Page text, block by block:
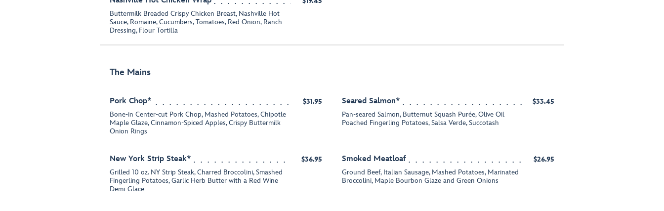
Buttermilk Breaded Crispy Chicken Breast, Nashville Hot
Sauce, Romaine, Cucumbers, Tomatoes, Red Onion, Ranch
Dressing, Flour Tortilla
The Mains
Pork Chop*
Bone-in Center-cut Pork Chop, Mashed Potatoes, Chipotle
Maple Glaze, Cinnamon-Spiced Apples, Crispy Buttermilk
Onion Rings
$31.95 Seared Salmon*
Pan-seared Salmon, Butternut Squash Purée, Olive Oil
Poached Fingerling Potatoes, Salsa Verde, Succotash
$33.45
New York Strip Steak*
Grilled 10 oz. NY Strip Steak, Charred Broccolini, Smashed
Fingerling Potatoes, Garlic Herb Butter with a Red Wine
Demi-Glace
$36.95 Smoked Meatloaf
Ground Beef, Italian Sausage, Mashed Potatoes, Marinated
Broccolini, Maple Bourbon Glaze and Green Onions
$26.95